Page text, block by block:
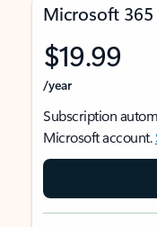
Microsoft 365
$19.99
/year
Subscription
Microsoft account.